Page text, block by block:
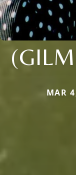
MAR